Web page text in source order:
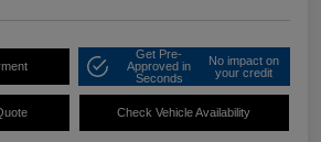
Get Pre-
Approved in
Seconds
No impact on
your credit
Check Vehicle Availability